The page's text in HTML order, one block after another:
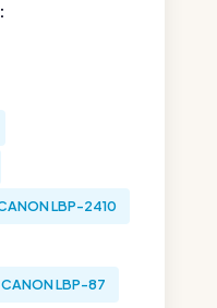
LBP-2410
CANON LBP-87